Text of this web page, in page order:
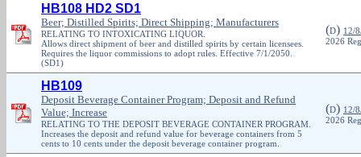
HB108 HD2 SD1
Beer; Distilled Spirits; Direct Shipping; Manufacturers
RELATING TO INTOXICATING LIQUOR.
Allows direct shipment of beer and distilled spirits by certain licensees.
Requires the liquor commissions to adopt rules. Effective 7/1/2050.
(SD1)
(D) 12/
2026
HB109
Deposit Beverage Container Program; Deposit and Refund
Value; Increase
RELATING TO THE DEPOSIT BEVERAGE CONTAINER PROGRAM.
Increases the deposit and refund value for beverage containers from 5
cents to 10 cents under the deposit beverage container program.
(D) 12/
2026